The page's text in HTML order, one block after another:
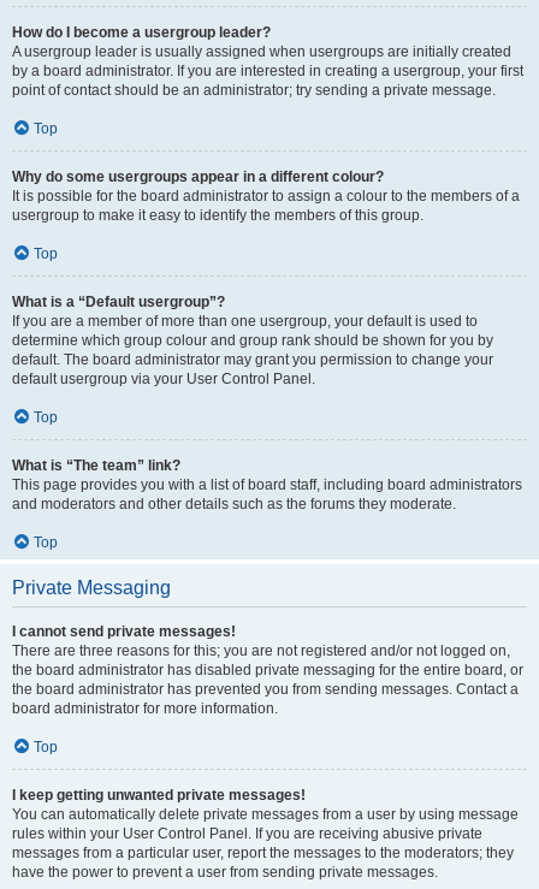
How do I become a usergroup leader?
A usergroup leader is usually assigned when usergroups are initially created
by a board administrator. If you are interested in creating a usergroup, your first
point of contact should be an administrator; try sending a private message.
Top
Why do some usergroups appear in a different colour?
It is possible for the board administrator to assign a colour to the members of a
usergroup to make it easy to identify the members of this group.
Top
What is a “Default usergroup”?
If you are a member of more than one usergroup, your default is used to
determine which group colour and group rank should be shown for you by
default. The board administrator may grant you permission to change your
default usergroup via your User Control Panel.
Top
What is “The team” link?
This page provides you with a list of board staff, including board administrators
and moderators and other details such as the forums they moderate.
Top
Private Messaging
I cannot send private messages!
There are three reasons for this; you are not registered and/or not logged on,
the board administrator has disabled private messaging for the entire board, or
the board administrator has prevented you from sending messages. Contact a
board administrator for more information.
Top
I keep getting unwanted private messages!
You can automatically delete private messages from a user by using message
rules within your User Control Panel. If you are receiving abusive private
messages from a particular user, report the messages to the moderators; they
have the power to prevent a user from sending private messages.